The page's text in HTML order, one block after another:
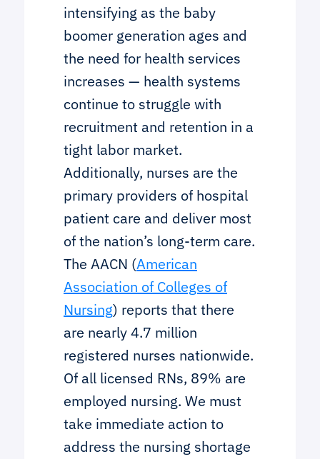
intensifying as the baby
boomer generation ages and
the need for health services
increases — health systems
continue to struggle with
recruitment and retention in a
tight labor market.
Additionally, nurses are the
primary providers of hospital
patient care and deliver most
of the nation’s long-term care.
The AACN (American
Association of Colleges of
Nursing) reports that there
are nearly 4.7 million
registered nurses nationwide.
Of all licensed RNs, 89% are
employed nursing. We must
take immediate action to
address the nursing shortage